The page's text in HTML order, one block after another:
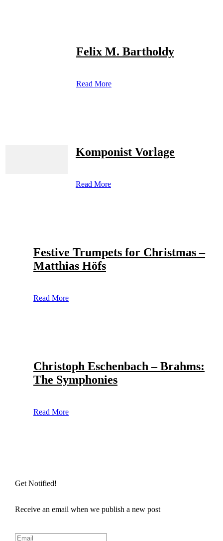
Felix M. Bartholdy
Read More
Komponist Vorlage
Read More
Festive Trumpets for Christmas –
Matthias Höfs
Read More
Christoph Eschenbach – Brahms:
The Symphonies
Read More
Get Notified!
Receive an email when we publish a new post